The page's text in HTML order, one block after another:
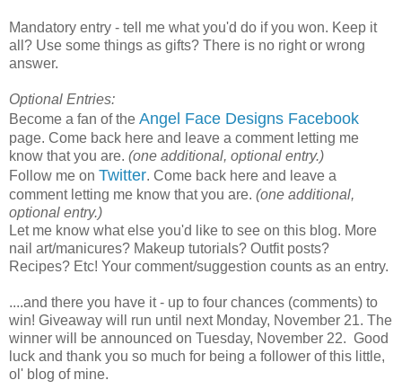
Mandatory entry - tell me what you'd do if you won. Keep it
all? Use some things as gifts? There is no right or wrong
answer.
Optional Entries:
Become a fan of the Angel Face Designs Facebook
page. Come back here and leave a comment letting me
know that you are. (one additional, optional entry.)
Follow me on Twitter. Come back here and leave a
comment letting me know that you are. (one additional,
optional entry.)
Let me know what else you'd like to see on this blog. More
nail art/manicures? Makeup tutorials? Outfit posts?
Recipes? Etc! Your comment/suggestion counts as an entry.
....and there you have it - up to four chances (comments) to
win! Giveaway will run until next Monday, November 21. The
winner will be announced on Tuesday, November 22. Good
luck and thank you so much for being a follower of this little,
ol' blog of mine.